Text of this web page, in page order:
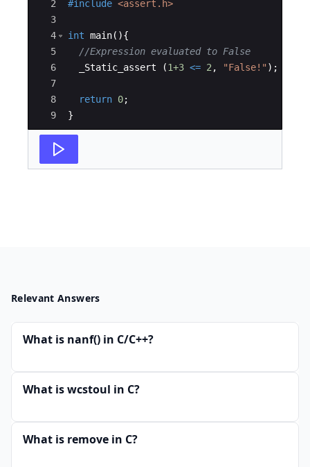
2
3
4
5
6
7
8
9
#include <assert.h>
int main( ){
//Expression evaluated to False
_Static_assert
(1+3 <= 2 , "False! " ) ;
return 0;
}
Relevant Answers
What is nanf() in C/C++?
What is wcstoul in C?
What is remove in C?